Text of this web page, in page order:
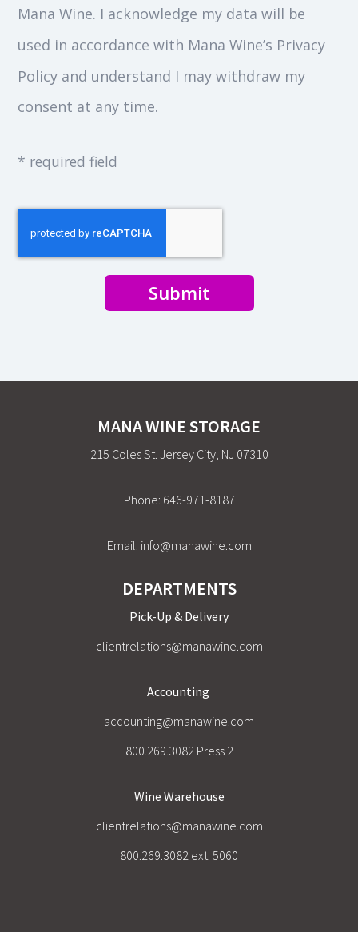
Mana Wine. I acknowledge my data will be
used in accordance with Mana Wine’s Privacy
Policy and understand I may withdraw my
consent at any time.
* required field
Submit
MANA WINE STORAGE
215 Coles St. Jersey City, NJ 07310
Phone: 646-971-8187
Email: info@manawine.com
DEPARTMENTS
Pick-Up & Delivery
clientrelations@manawine.com
Accounting
accounting@manawine.com
800.269.3082 Press 2
Wine Warehouse
clientrelations@manawine.com
800.269.3082 ext. 5060